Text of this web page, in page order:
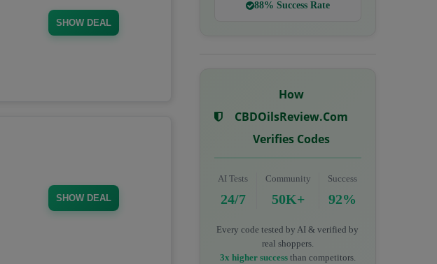
SHOW DEAL
SHOW DEAL
88% Success Rate
How
CBDOilsReview.com
Verifies Codes
AI Tests
24/7
Community
50K+
Success
92%
Every code tested by AI & verified by
real shoppers.
3x higher successthan competitors.